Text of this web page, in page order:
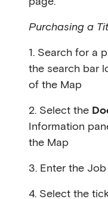
Purchasing a
1. Search for a
the search bar
of the Map
2. Select the
Information
the Map
3. Enter the
4. Select the